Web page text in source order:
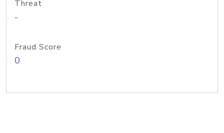
Threat
-
Fraud Score
0